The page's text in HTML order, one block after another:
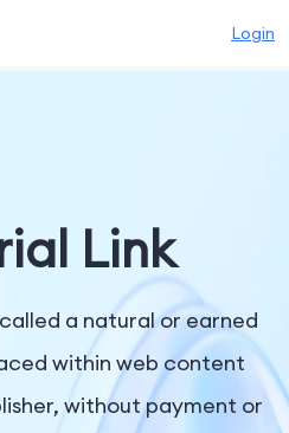
Login
Link
a natural or earned
within web content
without payment or